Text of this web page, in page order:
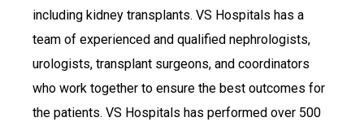
including kidney transplants. VS Hospitals has a
team of experienced and qualified nephrologists,
urologists, transplant surgeons, and coordinators
who work together to ensure the best outcomes for
the patients. VS Hospitals has performed over 500